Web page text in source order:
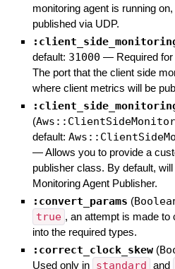
monitoring agent is running
published via UDP.
default: 31000 — Required
The port that the client side
where client metrics will be
(
default:
—Allows you to provide a
publisher class. By default,
Monitoring Agent Publisher.
:convert_params (
true , an attempt is made
into the required types.
:correct_clock_skew (
Used only in standard and